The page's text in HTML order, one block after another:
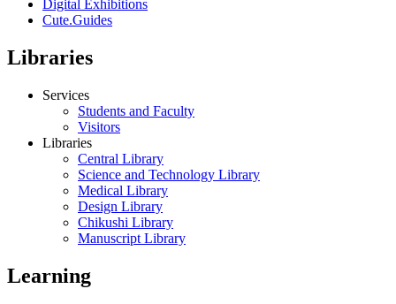
Digital Exhibitions
Cute.Guides
Libraries
Services
Students and Faculty
Visitors
Libraries
Central Library
Science and Technology Library
Medical Library
Design Library
Chikushi Library
Manuscript Library
Learning